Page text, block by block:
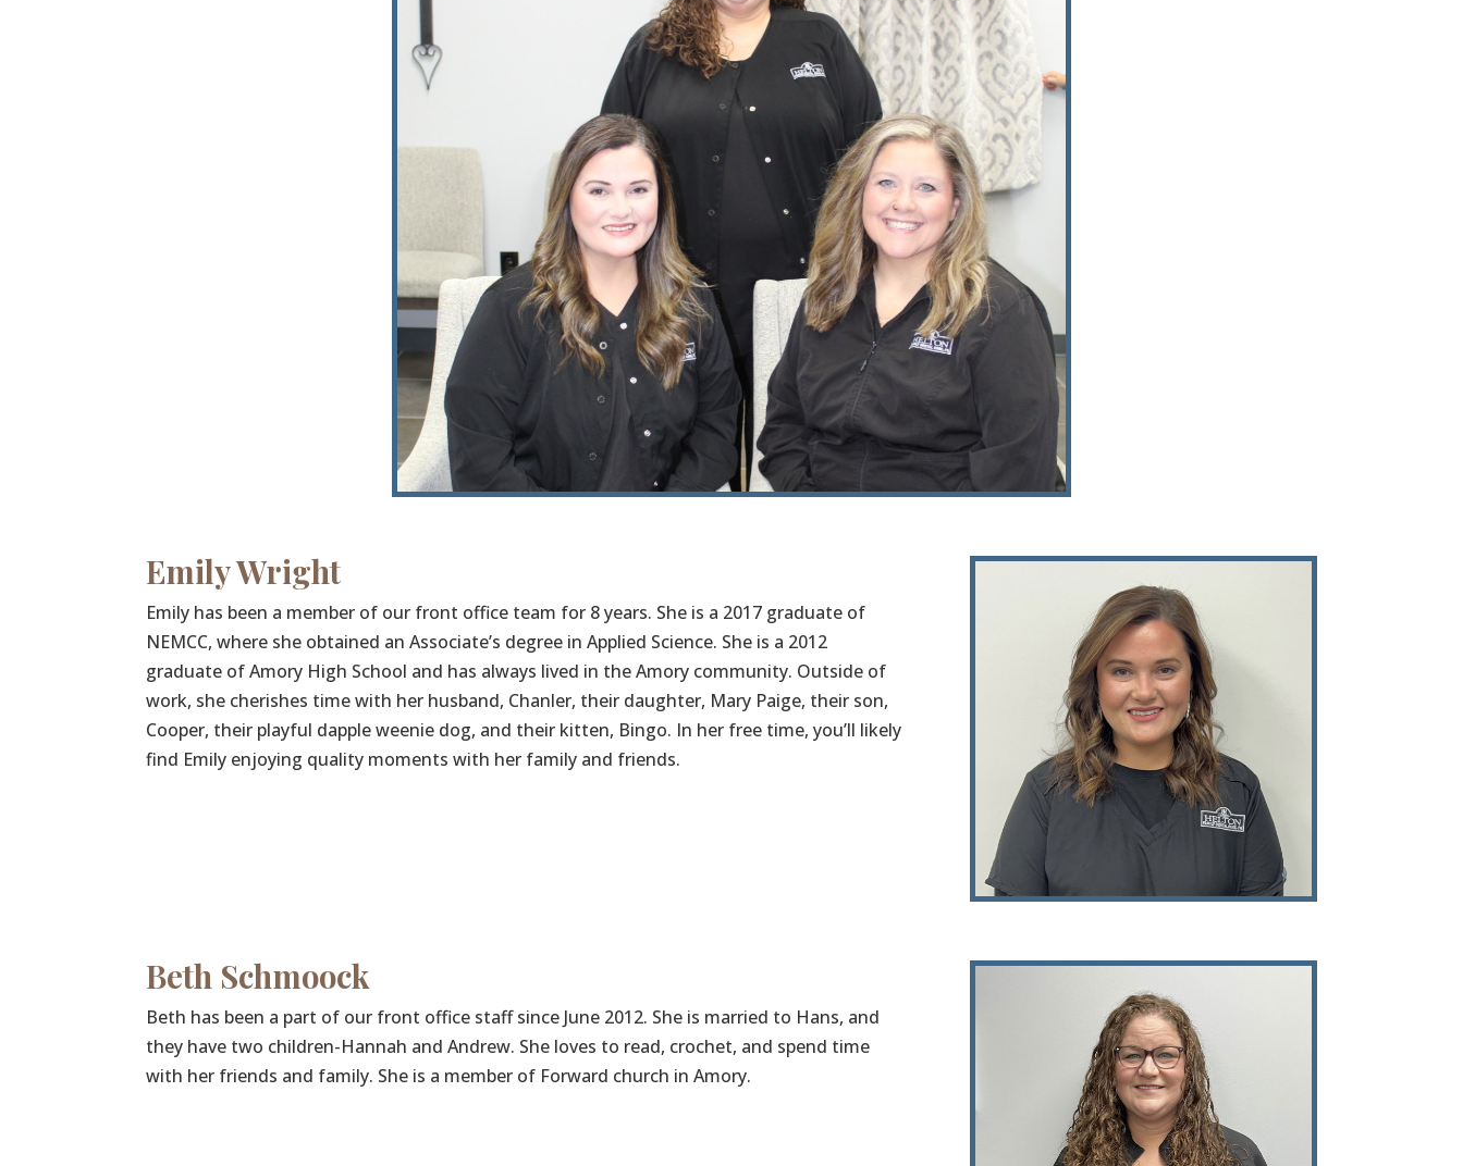
Emily Wright
Emily has been a member of our front office team for 8 years. She is a 2017 graduate of
NEMCC, where she obtained an Associate’s degree in Applied Science. She is a 2012
graduate of Amory High School and has always lived in the Amory community. Outside of
work, she cherishes time with her husband, Chanler, their daughter, Mary Paige, their son,
Cooper, their playful dapple weenie dog, and their kitten, Bingo. In her free time, you’ll likely
find Emily enjoying quality moments with her family and friends.
Beth Schmoock
Beth has been a part of our front office staff since June 2012. She is married to Hans, and
they have two children-Hannah and Andrew. She loves to read, crochet, and spend time
with her friends and family. She is a member of Forward church in Amory.